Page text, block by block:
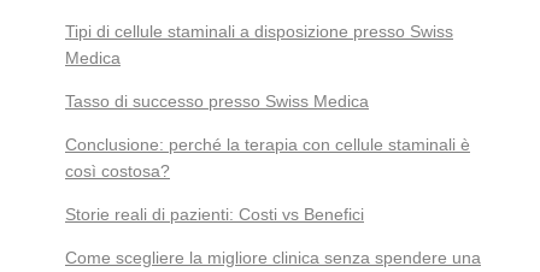
Tipi di cellule staminali a disposizione presso Swiss
Medica
Tasso di successo presso Swiss Medica
Conclusione: perché la terapia con cellule staminali è
così costosa?
Storie reali di pazienti: Costi vs Benefici
Come scegliere la migliore clinica senza spendere una